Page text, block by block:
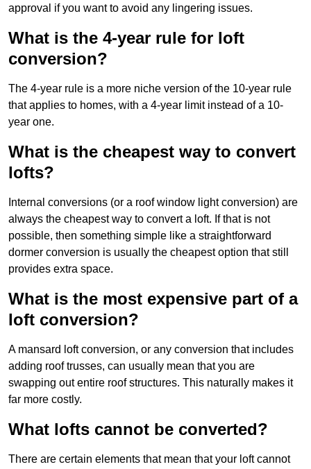
approval if you want to avoid any lingering issues.
What is the 4-year rule for loft
conversion?
The 4-year rule is a more niche version of the 10-year rule
that applies to homes, with a 4-year limit instead of a 10-
year one.
What is the cheapest way to convert
lofts?
Internal conversions (or a roof window light conversion) are
always the cheapest way to convert a loft. If that is not
possible, then something simple like a straightforward
dormer conversion is usually the cheapest option that still
provides extra space.
What is the most expensive part of a
loft conversion?
A mansard loft conversion, or any conversion that includes
adding roof trusses, can usually mean that you are
swapping out entire roof structures. This naturally makes it
far more costly.
What lofts cannot be converted?
There are certain elements that mean that your loft cannot